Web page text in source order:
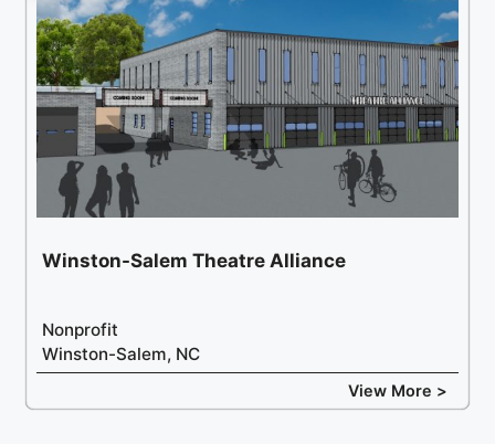
Winston-Salem Theatre Alliance
Nonprofit
Winston-Salem, NC
View More >